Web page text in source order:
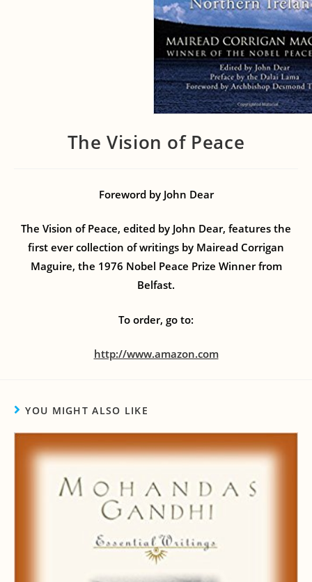
The Vision of Peace
Foreword by John Dear
The Vision of Peace, edited by John Dear, features the
first ever collection of writings by Mairead Corrigan
Maguire, the 1976 Nobel Peace Prize Winner from
Belfast.
To order, go to:
http://www.amazon.com
YOU MIGHT ALSO LIKE